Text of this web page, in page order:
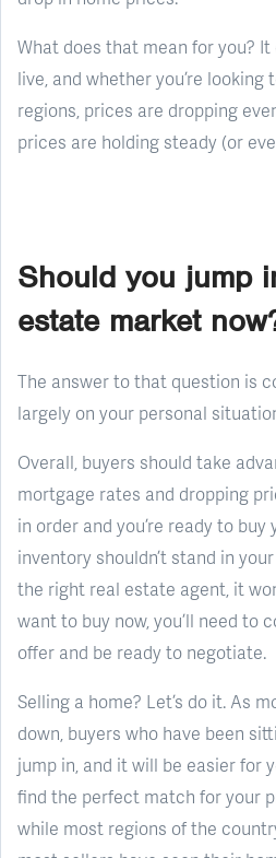
What does that mean for you?
live, and whether you’re looking
regions, prices are dropping
prices are holding steady (or
Should you jump
estate market
The answer to that question is
largely on your personal
Overall, buyers should take
mortgage rates and dropping
in order and you’re ready to
inventory shouldn’t stand in
the right real estate agent, it
want to buy now, you’ll need to
offer and be ready to negotiate.
Selling a home? Let’s do it. As
down, buyers who have been
jump in, and it will be easier for
find the perfect match for your
while most regions of the